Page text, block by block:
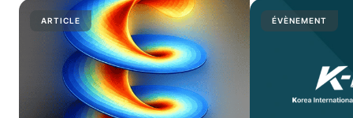
ARTICLE ÉVÈNEMENT